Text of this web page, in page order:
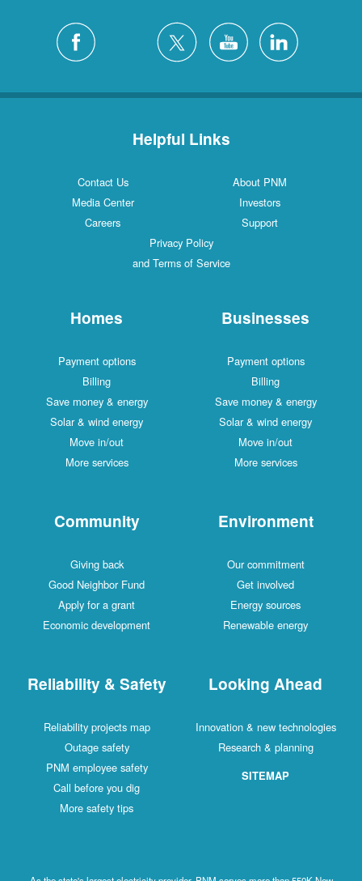
Helpful Links
Contact Us
About PNM
Media Center
Investors
Careers
Support
Privacy Policy
and Terms of Service
Homes
Payment options
Billing
Save money & energy
Solar & wind energy
Move in/out
More services
Businesses
Payment options
Billing
Save money & energy
Solar & wind energy
Move in/out
More services
Community
Giving back
Good Neighbor Fund
Apply for a grant
Economic development
Environment
Our commitment
Get involved
Energy sources
Renewable energy
Reliability & Safety
Reliability projects map
Outage safety
PNM employee safety
Call before you dig
More safety tips
Looking Ahead
Innovation & new technologies
Research & planning
SITEMAP